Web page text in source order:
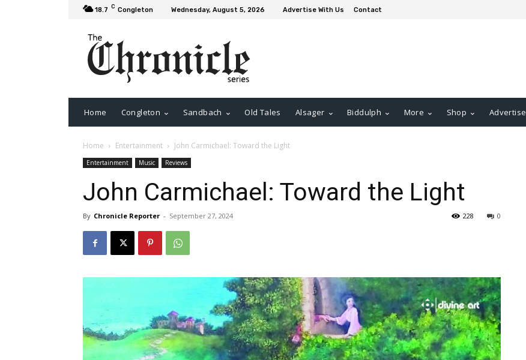
18.7 C Congleton Wednesday, August 5, 2026 Advertise With Us Contact
Home Congleton Sandbach Old Tales Alsager Biddulph More Shop Advertise
Home Entertainment John Carmichael: Toward the Light
Entertainment Music Reviews
John Carmichael: Toward the Light
By Chronicle Reporter - September 27, 2024 0
228